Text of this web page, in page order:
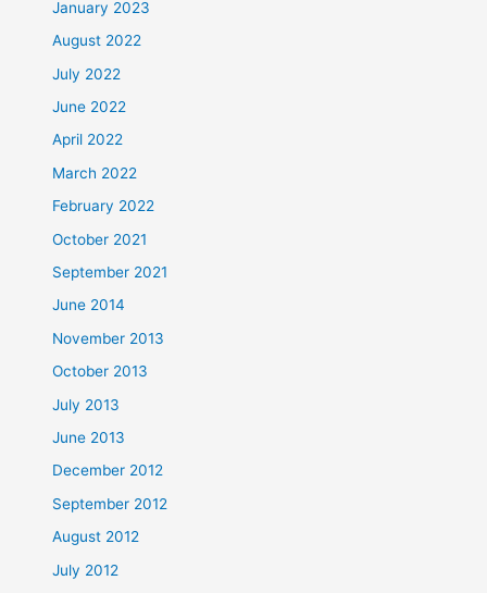
January 2023
August 2022
July 2022
June 2022
April 2022
March 2022
February 2022
October 2021
September 2021
June 2014
November 2013
October 2013
July 2013
June 2013
December 2012
September 2012
August 2012
July 2012